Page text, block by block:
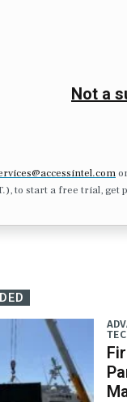
Not a
to start a free trial,